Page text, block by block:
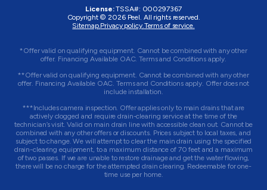
License: TSSA#: 000297367
Copyright © 2026 Peel. All rights reserved.
Sitemap.Privacy policy.Terms of service.
*Offer valid on qualifying equipment. Cannot be combined with any other
offer. Financing Available OAC. Terms and Conditions apply.
**Offer valid on qualifying equipment. Cannot be combined with any other
offer. Financing Available OAC. Terms and Conditions apply. Offer does not
include installation.
***Includes camera inspection. Offer applies only to main drains that are
actively clogged and require drain-clearing service at the time of the
technician’s visit. Valid on main drain line with accessible clean out. Cannot be
combined with any other offers or discounts. Prices subject to local taxes, and
subject to change. We will attempt to clear the main drain using the specified
drain-clearing equipment, to a maximum distance of 70 feet and a maximum
of two passes. If we are unable to restore drainage and get the water flowing,
there will be no charge for the attempted drain clearing. Redeemable for one-
time use per home.